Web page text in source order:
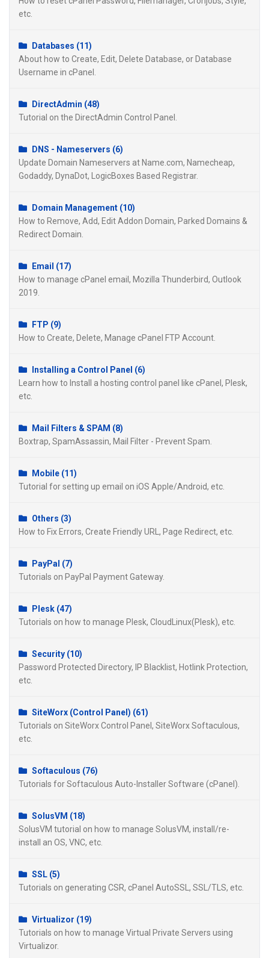
etc.
Databases (11)
About how to Create, Edit, Delete Database, or Database
Username in cPanel.
DirectAdmin (48)
Tutorial on the DirectAdmin Control Panel.
DNS - Nameservers (6)
Update Domain Nameservers at Name.com, Namecheap,
Godaddy, DynaDot, LogicBoxes Based Registrar.
Domain Management (10)
How to Remove, Add, Edit Addon Domain, Parked Domains &
Redirect Domain.
Email (17)
How to manage cPanel email, Mozilla Thunderbird, Outlook
2019.
FTP (9)
How to Create, Delete, Manage cPanel FTP Account.
Installing a Control Panel (6)
Learn how to Install a hosting control panel like cPanel, Plesk,
etc.
Mail Filters & SPAM (8)
Boxtrap, SpamAssassin, Mail Filter - Prevent Spam.
Mobile (11)
Tutorial for setting up email on iOS Apple/Android, etc.
Others (3)
How to Fix Errors, Create Friendly URL, Page Redirect, etc.
PayPal (7)
Tutorials on PayPal Payment Gateway.
Plesk (47)
Tutorials on how to manage Plesk, CloudLinux(Plesk), etc.
Security (10)
Password Protected Directory, IP Blacklist, Hotlink Protection,
etc.
SiteWorx (Control Panel) (61)
Tutorials on SiteWorx Control Panel, SiteWorx Softaculous,
etc.
Softaculous (76)
Tutorials for Softaculous Auto-Installer Software (cPanel).
SolusVM (18)
SolusVM tutorial on how to manage SolusVM, install/re-
install an OS, VNC, etc.
SSL (5)
Tutorials on generating CSR, cPanel AutoSSL, SSL/TLS, etc.
Virtualizor (19)
Tutorials on how to manage Virtual Private Servers using
Virtualizor.